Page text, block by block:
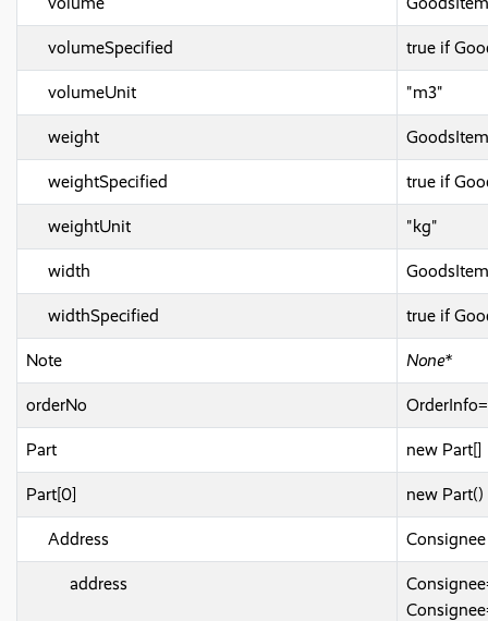
volumeSpecified true if
volumeUnit "m3"
weight
weightSpecified true if
weightUnit "kg"
width
widthSpecified true if
Note None*
orderNo
Part new Part[]
Part[0] new Part()
Address Consignee
address